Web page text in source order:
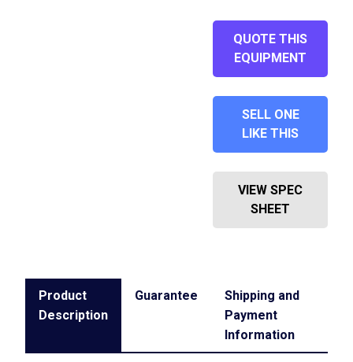
QUOTE THIS
EQUIPMENT
SELL ONE
LIKE THIS
VIEW SPEC
SHEET
Product
Description
Guarantee
Shipping and
Payment
Information